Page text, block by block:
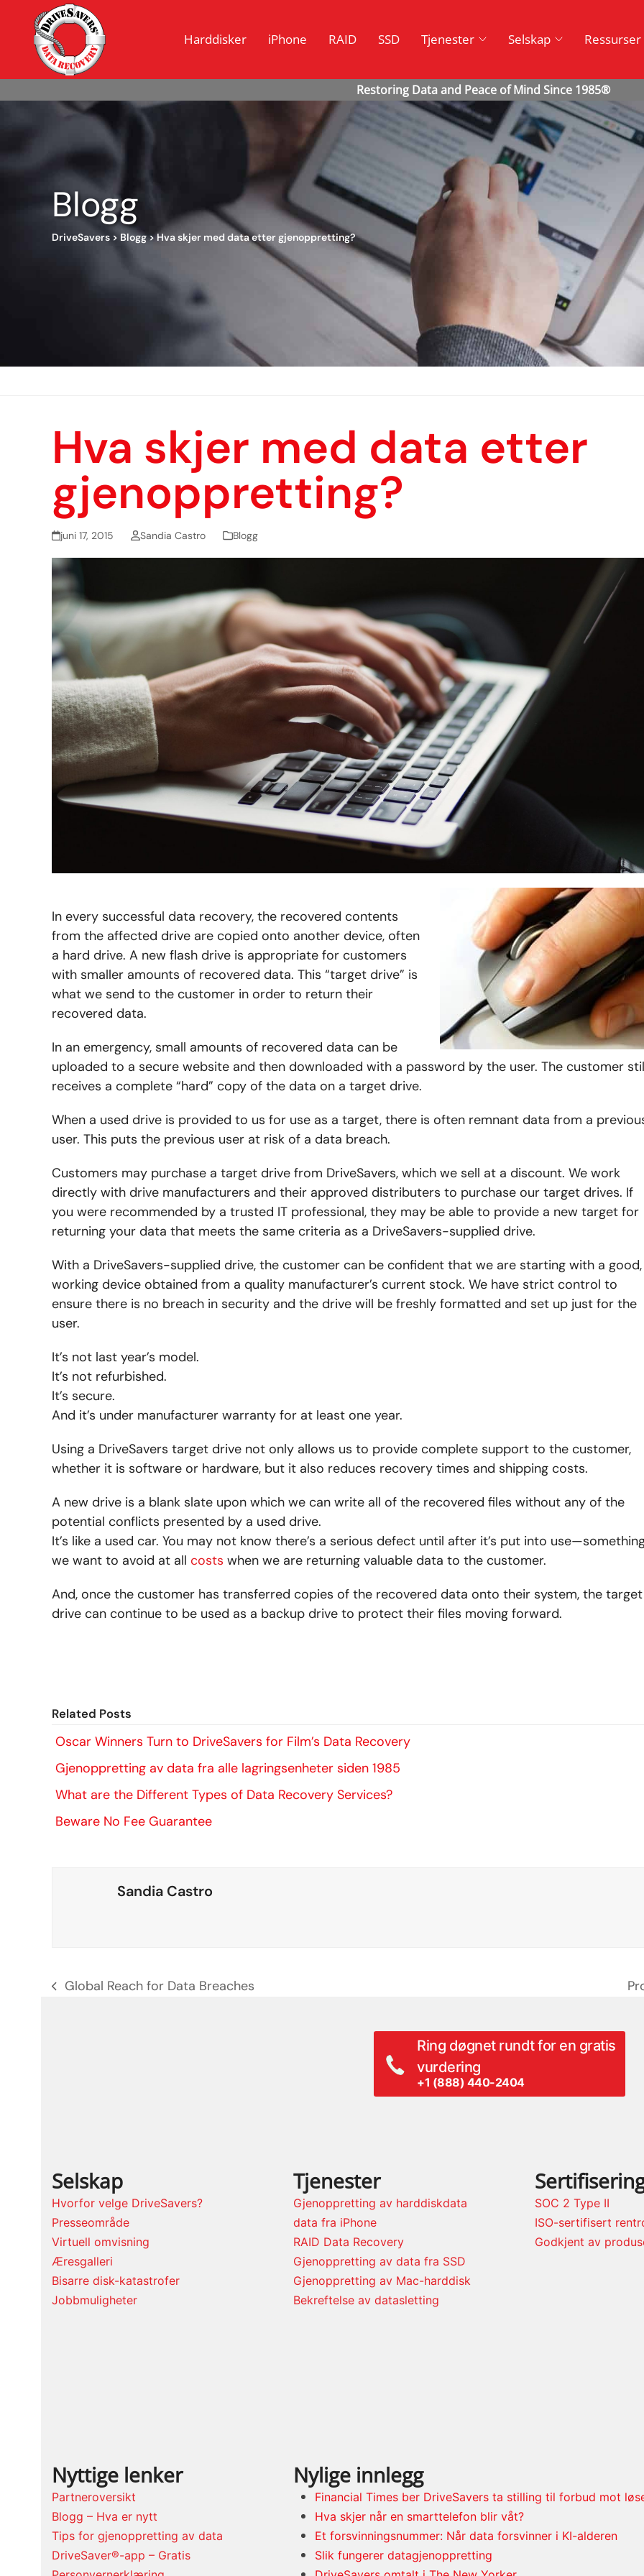
Harddisker iPhone RAID SSD Tjenester Selskap Ressurser
Blogg
DriveSavers > Blogg>Hva skjer med data etter gjenoppretting?
Hva skjer med data etter
gjenoppretting?
juni 17, 2015 Sandia Castro Blogg
In every successful data recovery, the recovered contents
from the affected drive are copied onto another device, often
a hard drive. A new flash drive is appropriate for customers
with smaller amounts of recovered data. This “target drive” is
what we send to the customer in order to return their
recovered data.
In an emergency, small amounts of recovered data can be
uploaded to a secure website and then downloaded with a password by the user. The customer
receives a complete “hard” copy of the data on a target drive.
When a used drive is provided to us for use as a target, there is often remnant data from a
user. This puts the previous user at risk of a data breach.
Customers may purchase a target drive from DriveSavers, which we sell at a discount. We work
directly with drive manufacturers and their approved distributers to purchase our target drives. If
you were recommended by a trusted IT professional, they may be able to provide a new target for
returning your data that meets the same criteria as a DriveSavers-supplied drive.
With a DriveSavers-supplied drive, the customer can be confident that we are starting with a good,
working device obtained from a quality manufacturer’s current stock. We have strict control to
ensure there is no breach in security and the drive will be freshly formatted and set up just for the
user.
It’s not last year’s model.
It’s not refurbished.
It’s secure.
And it’s under manufacturer warranty for at least one year.
Using a DriveSavers target drive not only allows us to provide complete support to the customer,
whether it is software or hardware, but it also reduces recovery times and shipping costs.
A new drive is a blank slate upon which we can write all of the recovered files without any of the
potential conflicts presented by a used drive.
It’s like a used car. You may not know there’s a serious defect until after it’s put into
we want to avoid at all costs when we are returning valuable data to the customer.
And, once the customer has transferred copies of the recovered data onto their system, the target
drive can continue to be used as a backup drive to protect their files moving forward.
Related Posts
Oscar Winners Turn to DriveSavers for Film’s Data Recovery
Gjenoppretting av data fra alle lagringsenheter siden 1985
What are the Different Types of Data Recovery Services?
Beware No Fee Guarantee
Sandia Castro
previous
Global Reach for Data Breaches
Ring døgnet rundt for en gratis
vurdering
+1 (888) 440-2404
Selskap
Hvorfor velge DriveSavers?
Presseområde
Virtuell omvisning
Æresgalleri
Bisarre disk-katastrofer
Jobbmuligheter
Tjenester
Gjenoppretting av harddiskdata
data fra iPhone
RAID Data Recovery
Gjenoppretting av data fra SSD
Gjenoppretting av Mac-harddisk
Bekreftelse av datasletting
SOC 2 Type II
ISO-sertifisert
Godkjent av
Nyttige lenker
Partneroversikt
Blogg – Hva er nytt
Tips for gjenoppretting av data
DriveSaver®-app – Gratis
Nylige innlegg
Financial Times ber DriveSavers ta stilling til forbud mot
Hva skjer når en smarttelefon blir våt?
Et forsvinningsnummer: Når data forsvinner i KI-alderen
Slik fungerer datagjenoppretting